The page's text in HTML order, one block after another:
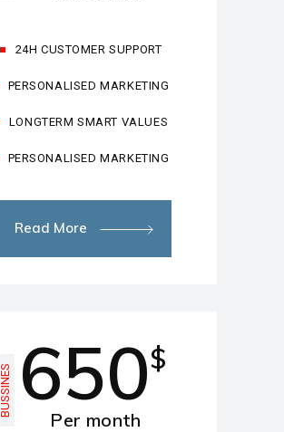
24H CUSTOMER SUPPORT
PERSONALISED MARKETING
LONGTERM SMART VALUES
PERSONALISED MARKETING
Read More
BUSSINES 650$
Per month